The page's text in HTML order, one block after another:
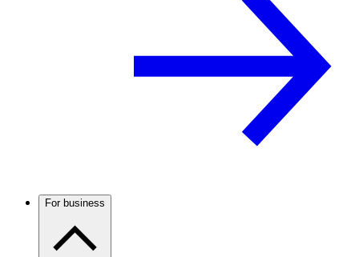
For business